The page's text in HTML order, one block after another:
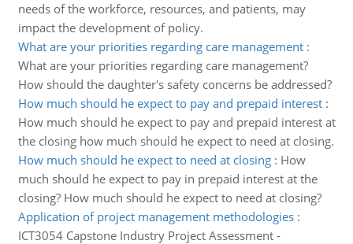
needs of the workforce, resources, and patients, may
impact the development of policy.
What are your priorities regarding care management:
What are your priorities regarding care management?
How should the daughter's safety concerns be addressed?
How much should he expect to pay and prepaid interest:
How much should he expect to pay and prepaid interest at
the closing how much should he expect to need at closing.
How much should he expect to need at closing: How
much should he expect to pay in prepaid interest at the
closing? How much should he expect to need at closing?
Application of project management methodologies:
ICT3054 Capstone Industry Project Assessment -